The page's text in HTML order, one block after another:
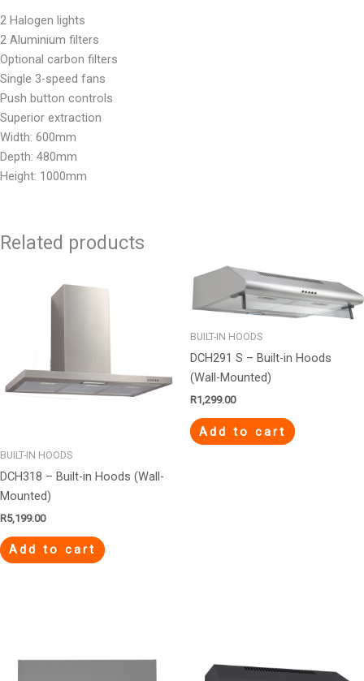
2 Halogen lights
2 Aluminium filters
Optional carbon filters
Single 3-speed fans
Push button controls
Superior extraction
Width: 600mm
Depth: 480mm
Height: 1000mm
Related products
BUILT-IN HOODS
DCH318 – Built-in Hoods (Wall-
Mounted)
R5,199.00
Add to cart
BUILT-IN HOODS
DCH291 S – Built-in Hoods
(Wall-Mounted)
R1,299.00
Add to cart